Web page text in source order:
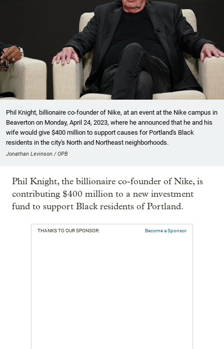
Phil Knight, billionaire co-founder of Nike, at an event at the Nike campus in
Beaverton on Monday, April 24, 2023, where he announced that he and his
wife would give $400 million to support causes for Portland's Black
residents in the city's North and Northeast neighborhoods.
Jonathan Levinson / OPB
Phil Knight, the billionaire co-founder of Nike, is
contributing $400 million to a new investment
fund to support Black residents of Portland.
THANKS TO OUR SPONSOR: Become a Sponsor